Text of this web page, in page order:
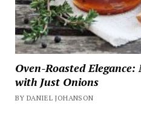
Oven-Roasted
with Just Onions
BY DANIEL JOHANSON